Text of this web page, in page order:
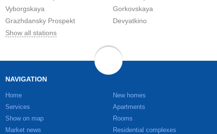
Vyborgskaya
Gorkovskaya
Grazhdansky Prospekt
Devyatkino
Show all stations
NAVIGATION
Home
Services
Show on map
Market news
New homes
Apartments
Rooms
Residential complexes